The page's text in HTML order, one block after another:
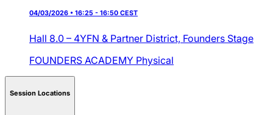
04/03/2026 • 16:25 - 16:50 CEST
Hall 8.0 – 4YFN & Partner District, Founders Stage
FOUNDERS ACADEMY Physical
Session Locations